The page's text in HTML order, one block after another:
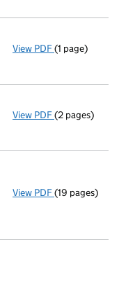
View PDF Registered
(1 page)
View PDF Registered
(2 pages)
View PDF Incorporation
GBP 100
(19 pages)